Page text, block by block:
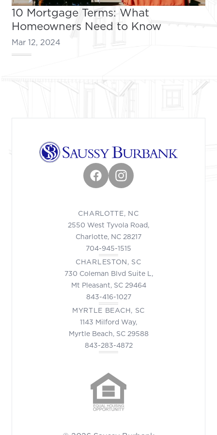
10 Mortgage Terms: What
Homeowners Need to Know
Mar 12, 2024
FacebookInstagram
CHARLOTTE, NC
2550 West Tyvola Road,
Charlotte, NC 28217
704-945-1515
CHARLESTON, SC
730 Coleman Blvd Suite L,
Mt Pleasant, SC 29464
843-416-1027
MYRTLE BEACH, SC
1143 Milford Way,
Myrtle Beach, SC 29588
843-283-4872